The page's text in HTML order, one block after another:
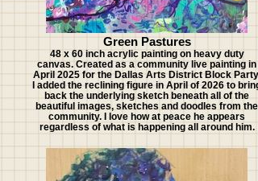
Green Pastures
48 x 60 inch acrylic painting on heavy duty
canvas. Created as a community live painting in
April 2025 for the Dallas Arts District Block Party.
I added the reclining figure in April of 2026 to bring
back the underlying sketch beneath all of the
beautiful images, sketches and doodles from the
community. I love how at peace he appears
regardless of what is happening all around him.